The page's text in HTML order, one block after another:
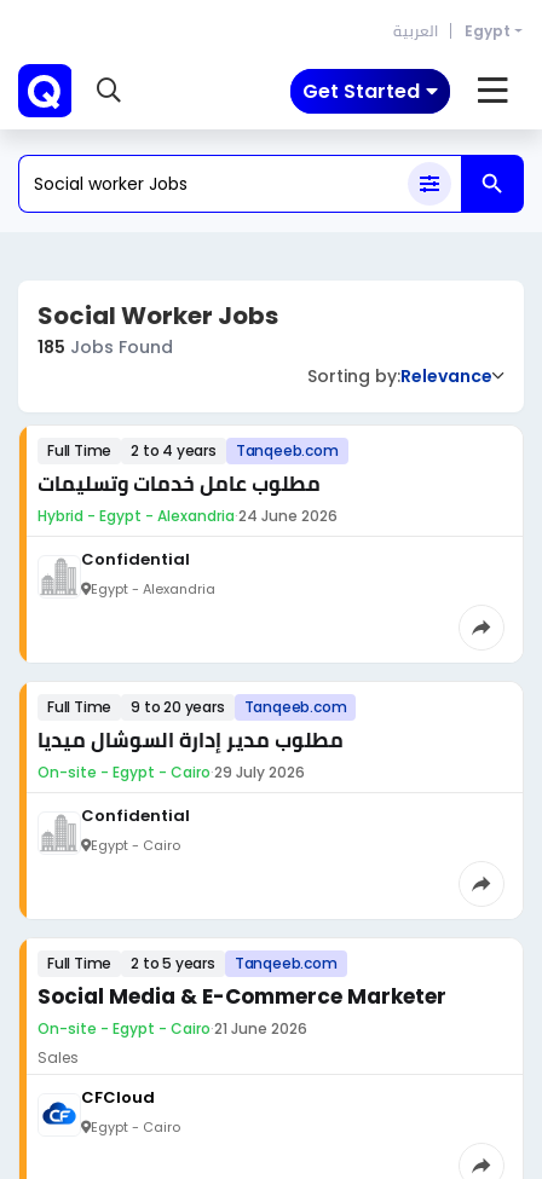
العربية Egypt
Get Started
Social Worker Jobs
185 Jobs Found
Sorting by:Relevance
Full Time 2 to 4 years Tanqeeb.com
مطلوب عامل خدمات وتسليمات
Hybrid - Egypt - Alexandria·24 June 2026
Confidential
Egypt - Alexandria
Full Time 9 to 20 years Tanqeeb.com
مطلوب مدير إدارة السوشال ميديا
On-site - Egypt - Cairo·29 July 2026
Confidential
Egypt - Cairo
Full Time 2 to 5 years Tanqeeb.com
Social Media & E-Commerce Marketer
On-site - Egypt - Cairo·21 June 2026
Sales
CFCloud
Egypt - Cairo